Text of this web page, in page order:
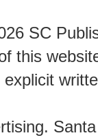
SC
this